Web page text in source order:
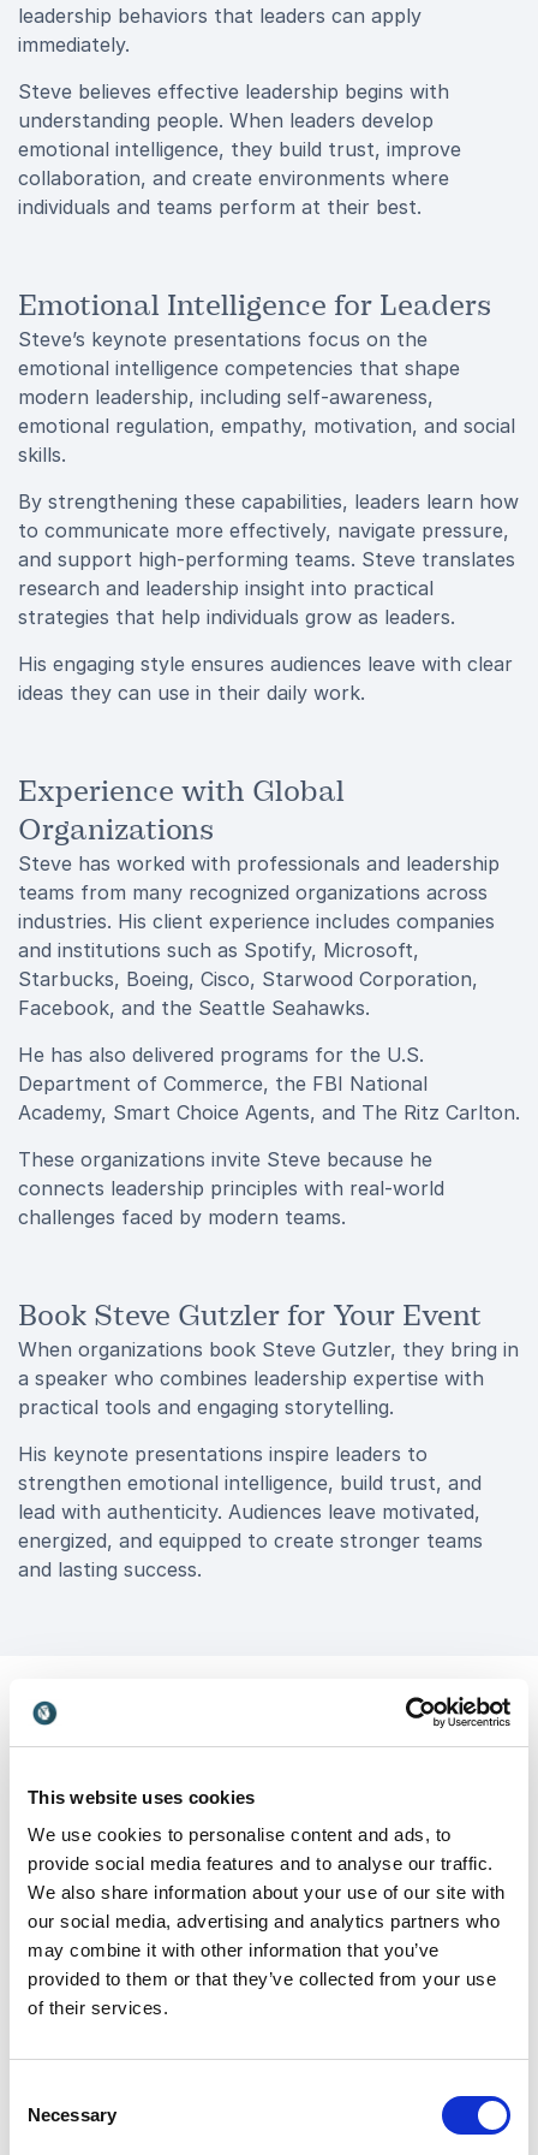
This website uses cookies
We use cookies to personalise content and ads, to
provide social media features and to analyse our traffic.
We also share information about your use of our site with
our social media, advertising and analytics partners who
may combine it with other information that you’ve
provided to them or that they’ve collected from your use
of their services.
Selection
Necessary
leadership behaviors that leaders can apply
immediately.
Steve believes effective leadership begins with
understanding people. When leaders develop
emotional intelligence, they build trust, improve
collaboration, and create environments where
individuals and teams perform at their best.
Emotional Intelligence for Leaders
Steve’s keynote presentations focus on the
emotional intelligence competencies that shape
modern leadership, including self-awareness,
emotional regulation, empathy, motivation, and social
skills.
By strengthening these capabilities, leaders learn how
to communicate more effectively, navigate pressure,
and support high-performing teams. Steve translates
research and leadership insight into practical
strategies that help individuals grow as leaders.
His engaging style ensures audiences leave with clear
ideas they can use in their daily work.
Experience with Global
Organizations
Steve has worked with professionals and leadership
teams from many recognized organizations across
industries. His client experience includes companies
and institutions such as Spotify, Microsoft,
Starbucks, Boeing, Cisco, Starwood Corporation,
Facebook, and the Seattle Seahawks.
He has also delivered programs for the U.S.
Department of Commerce, the FBI National
Academy, Smart Choice Agents, and The Ritz Carlton.
These organizations invite Steve because he
connects leadership principles with real-world
challenges faced by modern teams.
Book Steve Gutzler for Your Event
When organizations book Steve Gutzler, they bring in
a speaker who combines leadership expertise with
practical tools and engaging storytelling.
His keynote presentations inspire leaders to
strengthen emotional intelligence, build trust, and
lead with authenticity. Audiences leave motivated,
energized, and equipped to create stronger teams
and lasting success.
Customer Reviews
5of5
"Steve Gutzler absolutely 'brings it' each and every
time he has worked with our team! I’ve had the
pleasure of working with Steve since 2002 and he
was an irrefutable 'WOW' during our annual General
Managers Conferences and Leadership Team